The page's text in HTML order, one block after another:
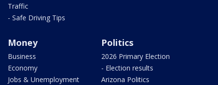
Traffic
- Safe Driving Tips
Money
Business
Economy
Jobs & Unemployment
Politics
2026 Primary Election
- Election results
Arizona Politics